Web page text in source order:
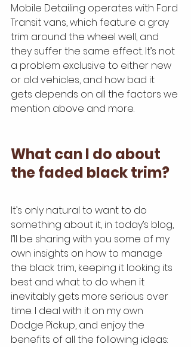
Mobile Detailing operates with Ford
Transit vans, which feature a gray
trim around the wheel well, and
they suffer the same effect. It’s not
a problem exclusive to either new
or old vehicles, and how bad it
gets depends on all the factors we
mention above and more.
What can I do about
the faded black trim?
It’s only natural to want to do
something about it, in today’s blog,
I’ll be sharing with you some of my
own insights on how to manage
the black trim, keeping it looking its
best and what to do when it
inevitably gets more serious over
time. I deal with it on my own
Dodge Pickup, and enjoy the
benefits of all the following ideas: